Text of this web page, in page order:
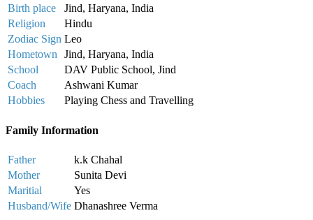
Birth place
Jind, Haryana, India
Religion
Hindu
Zodiac Sign Leo
Hometown Jind, Haryana, India
School
DAV Public School, Jind
Coach
Ashwani Kumar
Hobbies
Playing Chess and Travelling
Family Information
Father
k.k Chahal
Mother
Sunita Devi
Maritial
Yes
Husband/Wife Dhanashree Verma